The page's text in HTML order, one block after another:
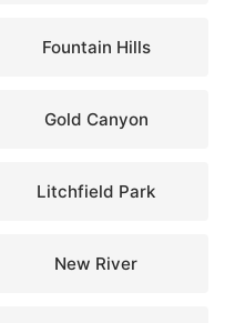
Fountain Hills
Gold Canyon
Litchfield Park
New River